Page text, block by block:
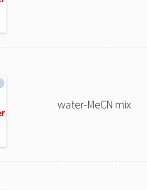
water-MeCN mix